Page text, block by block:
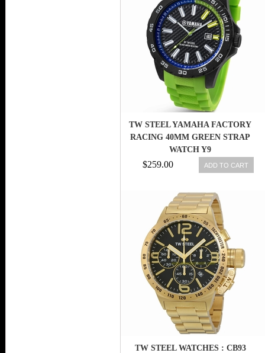
TW STEEL YAMAHA FACTORY
RACING 40MM GREEN STRAP
WATCH Y9
$259.00 ADD TO CART
TW STEEL WATCHES : CB93